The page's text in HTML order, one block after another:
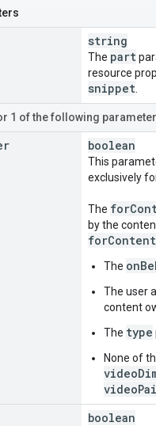
string
The part
resource
snippet
1 of the following
boolean
This
exclusively
The for
by the
forContent
The
The user
content
The type
None of
boolean